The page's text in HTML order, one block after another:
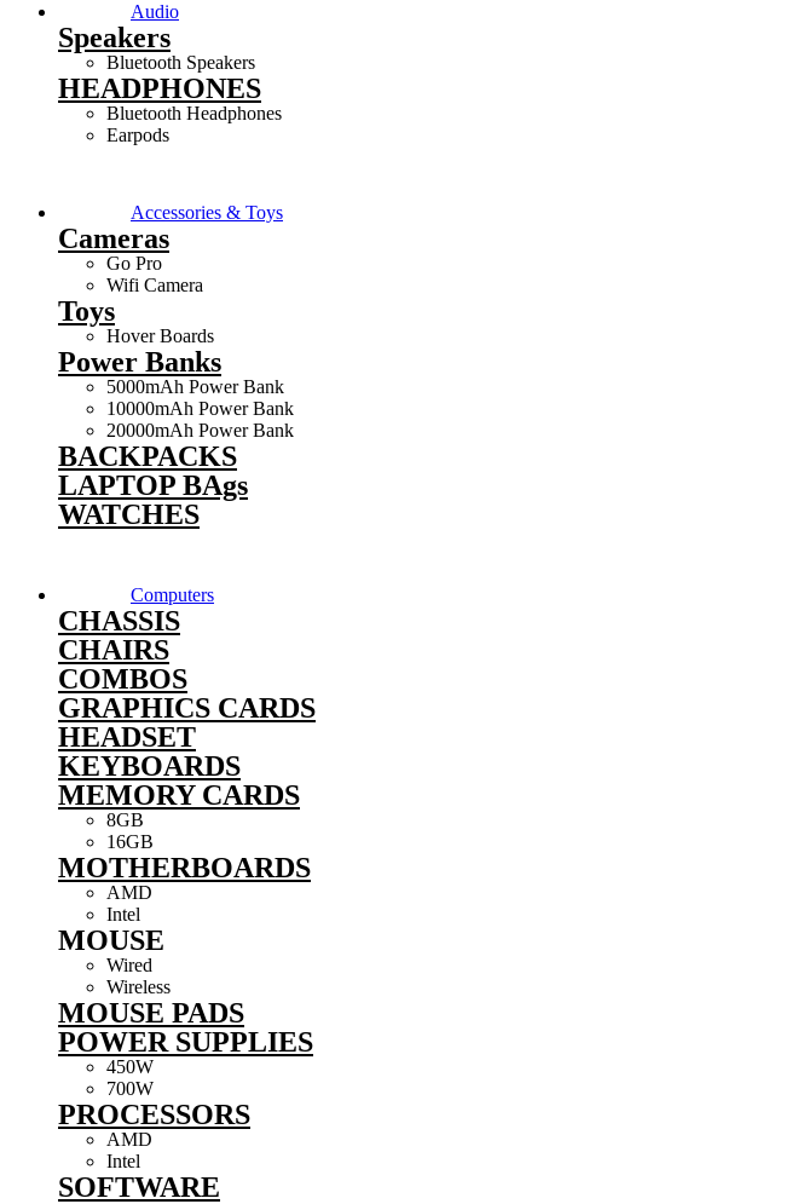
Audio
Speakers
Bluetooth Speakers
HEADPHONES
Bluetooth Headphones
Earpods
Accessories & Toys
Cameras
Go Pro
Wifi Camera
Toys
Hover Boards
Power Banks
5000mAh Power Bank
10000mAh Power Bank
20000mAh Power Bank
BACKPACKS
LAPTOP BAgs
WATCHES
Computers
CHASSIS
CHAIRS
COMBOS
GRAPHICS CARDS
HEADSET
KEYBOARDS
MEMORY CARDS
8GB
16GB
MOTHERBOARDS
AMD
Intel
MOUSE
Wired
Wireless
MOUSE PADS
POWER SUPPLIES
450W
700W
PROCESSORS
AMD
Intel
SOFTWARE